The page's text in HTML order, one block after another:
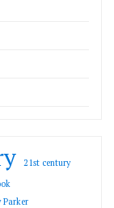
21st century
Parker